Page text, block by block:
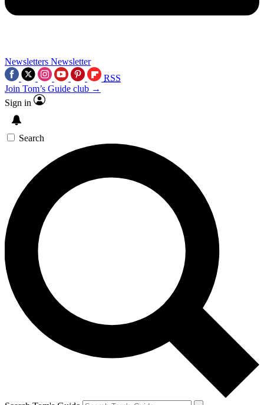
Newsletters Newsletter
RSS
Join Tom’s Guide club →
Sign in
Search